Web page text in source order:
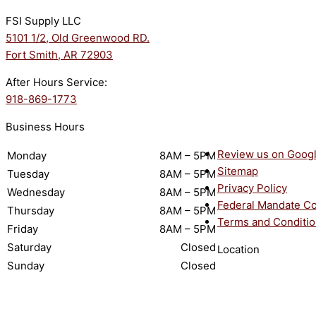
FSI Supply LLC
5101 1/2, Old Greenwood RD.
Fort Smith, AR 72903
After Hours Service:
918-869-1773
Business Hours
Monday
8AM – 5PM
Tuesday
8AM – 5PM
Wednesday
8AM – 5PM
Thursday
8AM – 5PM
Friday
8AM – 5PM
Saturday
Closed
Sunday
Closed
Review us on
Sitemap
Privacy Policy
Federal Mandate
Terms and
Location